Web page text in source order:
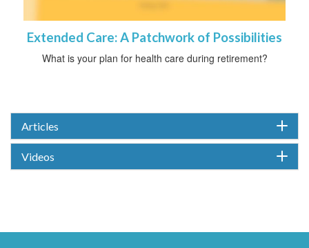
Extended Care: A Patchwork of Possibilities
What is your plan for health care during retirement?
Articles
Videos